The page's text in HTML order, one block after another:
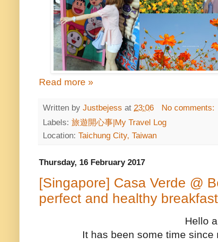
Read more »
Written by Justbejess at 23:06
No comments:
Labels: 旅遊開心事|My Travel Log
Location: Taichung City, Taiwan
Thursday, 16 February 2017
[Singapore] Casa Verde @
perfect and healthy
Hello
It has been some time